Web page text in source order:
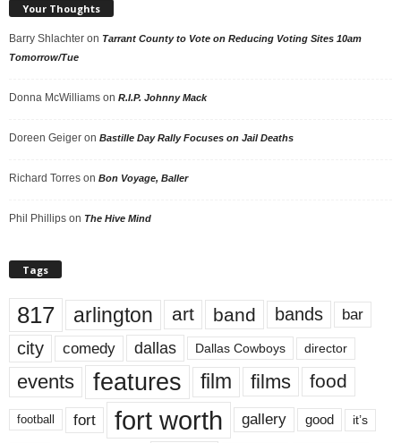
Your Thoughts
Barry Shlachter on Tarrant County to Vote on Reducing Voting Sites 10am
Tomorrow/Tue
Donna McWilliams on R.I.P. Johnny Mack
Doreen Geiger on Bastille Day Rally Focuses on Jail Deaths
Richard Torres on Bon Voyage, Baller
Phil Phillips on The Hive Mind
Tags
817 arlington art band bands bar
city comedy dallas Dallas Cowboys director
events features film films food
football fort fort worth gallery good it’s